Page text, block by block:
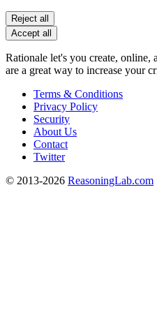
Reject all
Accept all
Rationale let's you create, online,
are a great way to increase your
Terms & Conditions
Privacy Policy
Security
About Us
Contact
Twitter
© 2013-2026 ReasoningLab.com